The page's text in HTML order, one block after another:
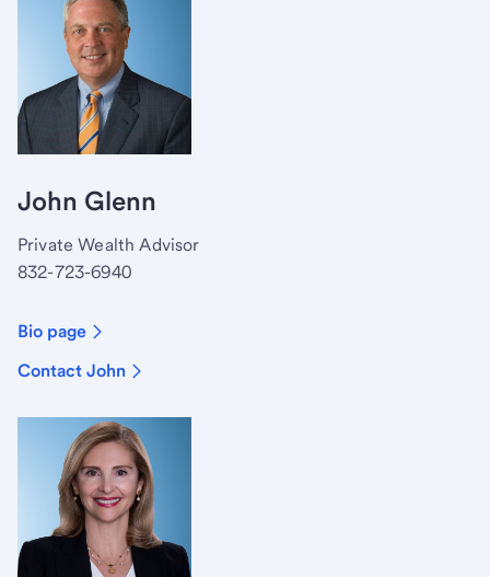
John Glenn
Private Wealth Advisor
832-723-6940
Bio page
Contact John